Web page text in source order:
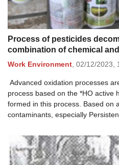
Process of pesticides
combination of chemical
Work Environment, 02/12/2023,
Advanced oxidation processes
process based on the *HO active
formed in this process. Based on
contaminants, especially